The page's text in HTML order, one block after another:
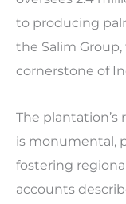
to producing
the Salim
cornerstone of
The
is monumental,
fostering
accounts